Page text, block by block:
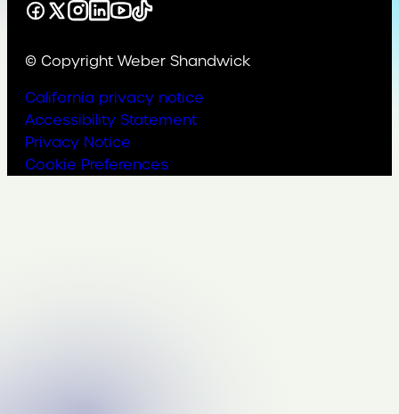
Facebook
X Instagram
LinkedIn
YouTube
TikTok
© Copyright Weber Shandwick
California privacy notice
Accessibility Statement
Privacy Notice
Cookie Preferences